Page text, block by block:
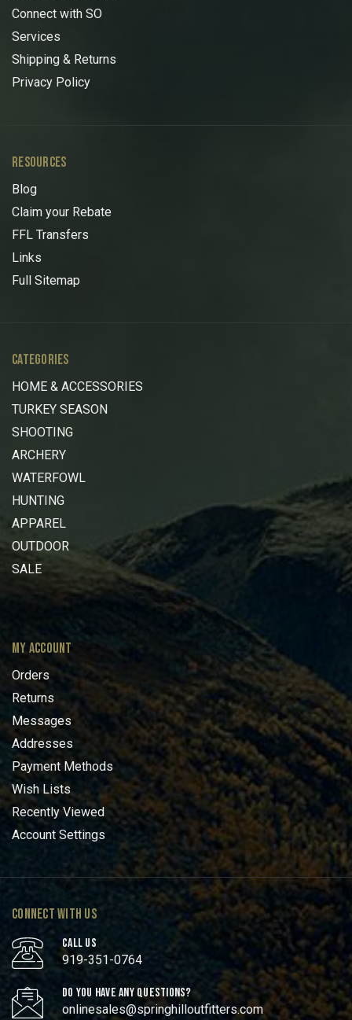
Connect with SO
Services
Shipping & Returns
Privacy Policy
RESOURCES
Blog
Claim your Rebate
FFL Transfers
Links
Full Sitemap
CATEGORIES
HOME & ACCESSORIES
TURKEY SEASON
SHOOTING
ARCHERY
WATERFOWL
HUNTING
APPAREL
OUTDOOR
SALE
MY ACCOUNT
Orders
Returns
Messages
Addresses
Payment Methods
Wish Lists
Recently Viewed
Account Settings
CONNECT WITH US
CALL US
919-351-0764
DO YOU HAVE ANY QUESTIONS?
onlinesales@springhilloutfitters.com